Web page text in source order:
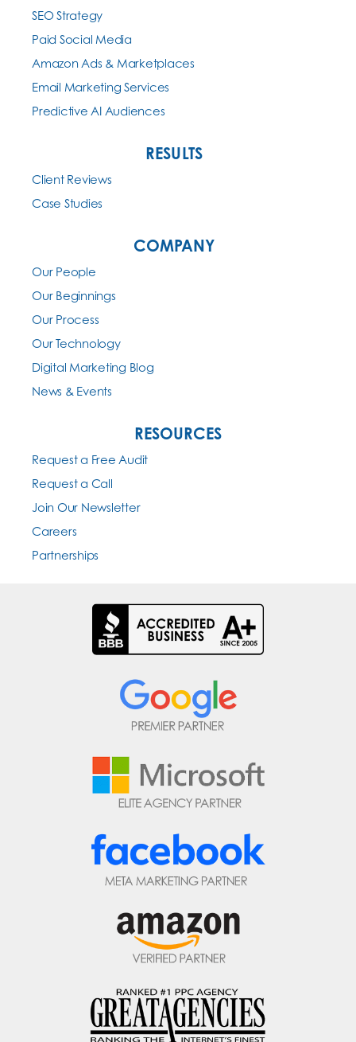
SEO Strategy
Paid Social Media
Amazon Ads & Marketplaces
Email Marketing Services
Predictive AI Audiences
RESULTS
Client Reviews
Case Studies
COMPANY
Our People
Our Beginnings
Our Process
Our Technology
Digital Marketing Blog
News & Events
RESOURCES
Request a Free Audit
Request a Call
Join Our Newsletter
Careers
Partnerships